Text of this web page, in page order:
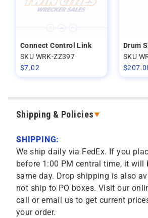
Connect Control Link
SKU WRK-ZZ397
$7.02
Drum
SKU
$
Shipping & Policies
SHIPPING:
We ship daily via FedEx. If you
before 1:00 PM central time, it will
same day. Drop shipping is also
not ship to PO boxes. Visit our
call or email us to get current
your order.